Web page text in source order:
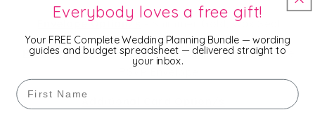
Envelope Option/s Shimmer Gold, Wax Seal
RSVP Option/s-RSVP Matte White, Shimmer White
Additional Card Option/s
Everybody loves a free gift!
Your FREE Complete Wedding Planning Bundle — wording
guides and budget spreadsheet — delivered straight to
your inbox.
First Name